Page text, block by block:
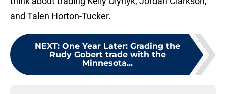
and Talen Horton-Tucker.
NEXT: One Year Later: Grading the
Rudy Gobert trade with the
Minnesota...